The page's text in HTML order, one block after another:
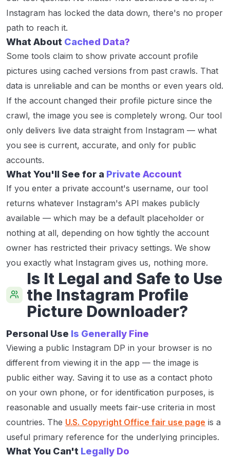
Instagram has locked the data down, there's no proper
path to reach it.
What About Cached Data?
Some tools claim to show private account profile
pictures using cached versions from past crawls. That
data is unreliable and can be months or even years old.
If the account changed their profile picture since the
crawl, the image you see is completely wrong. Our tool
only delivers live data straight from Instagram — what
you see is current, accurate, and only for public
accounts.
What You'll See for a Private Account
If you enter a private account's username, our tool
returns whatever Instagram's API makes publicly
available — which may be a default placeholder or
nothing at all, depending on how tightly the account
owner has restricted their privacy settings. We show
you exactly what Instagram gives us, nothing more.
Is It Legal and Safe to Use
the Instagram Profile
Picture Downloader?
Personal Use Is Generally Fine
Viewing a public Instagram DP in your browser is no
different from viewing it in the app — the image is
public either way. Saving it to use as a contact photo
on your own phone, or for identification purposes, is
reasonable and usually meets fair-use criteria in most
countries. The U.S. Copyright Office fair use page is a
useful primary reference for the underlying principles.
What You Can't Legally Do